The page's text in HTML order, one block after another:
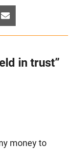
Share
on
Email
in trust”
money to